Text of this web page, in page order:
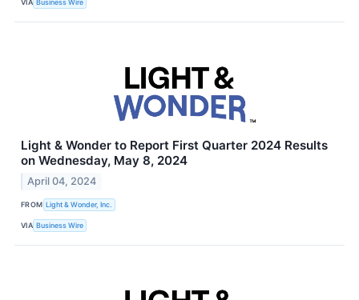
VIA Business Wire
Light & Wonder to Report First Quarter 2024 Results
on Wednesday, May 8, 2024
April 04, 2024
FROM Light & Wonder, Inc.
VIA Business Wire